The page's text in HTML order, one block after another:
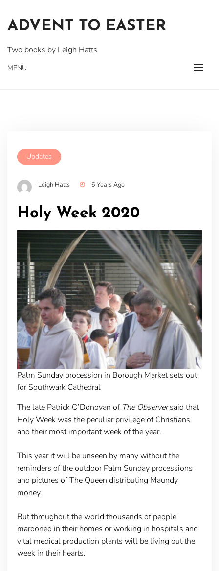
content
ADVENT TO EASTER
Two books by Leigh Hatts
MENU
Updates
Leigh Hatts 6 Years Ago
Holy Week 2020
Palm Sunday procession in Borough Market sets out
for Southwark Cathedral
The late Patrick O’Donovan of The Observersaid that
Holy Week was the peculiar privilege of Christians
and their most important week of the year.
This year it will be unseen by many without the
reminders of the outdoor Palm Sunday processions
and pictures of The Queen distributing Maundy
money.
But throughout the world thousands of people
marooned in their homes or working in hospitals and
vital medical production plants will be living out the
week in their hearts.